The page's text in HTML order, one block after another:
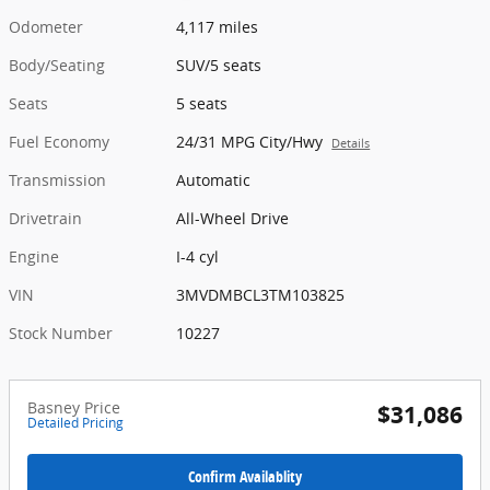
Odometer
4,117 miles
Body/Seating
SUV/5 seats
Seats
5 seats
Fuel Economy
24/31 MPG City/Hwy Details
Transmission
Automatic
Drivetrain
All-Wheel Drive
Engine
I-4 cyl
VIN
3MVDMBCL3TM103825
Stock Number
10227
Basney Price
Detailed Pricing $31,086
Confirm Availablity